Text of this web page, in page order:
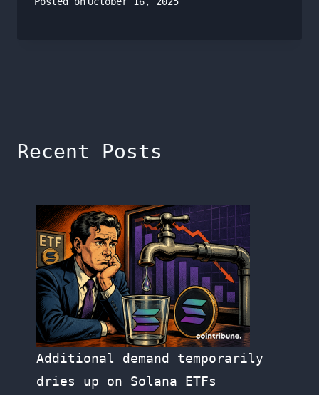
Recent Posts
Additional demand temporarily
dries up on Solana ETFs